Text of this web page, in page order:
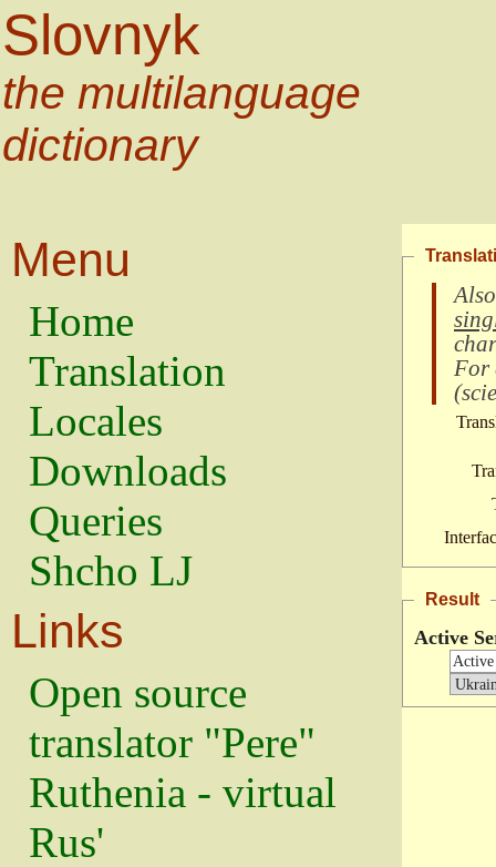
Slovnyk
the multilanguage
dictionary
Menu
Home
Translation
Locales
Downloads
Queries
Shcho LJ
Links
Open source
translator "Pere"
Ruthenia - virtual
Rus'
For
(
Result
Active